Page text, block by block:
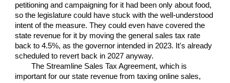
petitioning and campaigning for it had been only about food,
so the legislature could have stuck with the well-understood
intent of the measure. They could even have covered the
state revenue for it by moving the general sales tax rate
back to 4.5%,as the governor intended in 2023. It's already
scheduled to revert back in 2027 anyway.
The Streamline Sales Tax Agreement, which is
important for our state revenue from taxing online sales,